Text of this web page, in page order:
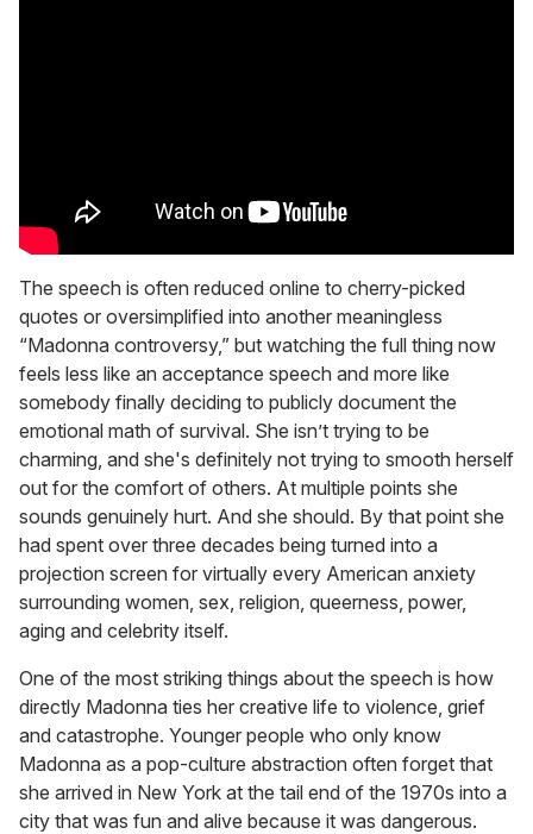
The speech is often reduced online to cherry-picked
quotes or oversimplified into another meaningless
“Madonna controversy,” but watching the full thing now
feels less like an acceptance speech and more like
somebody finally deciding to publicly document the
emotional math of survival. She isn’t trying to be
charming, and she's definitely not trying to smooth herself
out for the comfort of others. At multiple points she
sounds genuinely hurt. And she should. By that point she
had spent over three decades being turned into a
projection screen for virtually every American anxiety
surrounding women, sex, religion, queerness, power,
aging and celebrity itself.
One of the most striking things about the speech is how
directly Madonna ties her creative life to violence, grief
and catastrophe. Younger people who only know
Madonna as a pop-culture abstraction often forget that
she arrived in New York at the tail end of the 1970s into a
city that was fun and alive because it was dangerous.